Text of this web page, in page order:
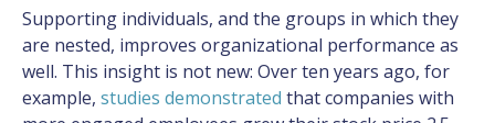
Supporting individuals, and the groups in which they
are nested, improves organizational performance as
well. This insight is not new: Over ten years ago, for
example, studies demonstrated that companies with